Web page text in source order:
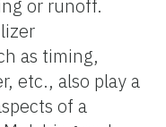
or runoff.
as timing,
etc., also play a
of a